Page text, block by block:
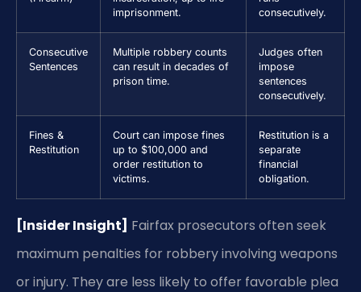
imprisonment.
consecutively.
Consecutive
Sentences
Multiple robbery counts
can result in decades of
prison time.
Judges often
impose
sentences
consecutively.
Fines &
Restitution
Court can impose fines
up to $100,000 and
order restitution to
victims.
Restitution is a
separate
financial
obligation.
[Insider Insight] Fairfax prosecutors often seek
maximum penalties for robbery involving weapons
or injury. They are less likely to offer favorable plea